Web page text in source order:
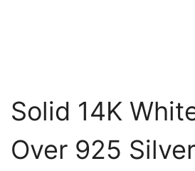
Solid 14K
Over 925